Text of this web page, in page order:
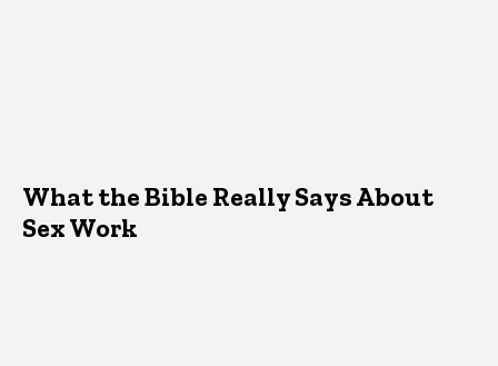
What the Bible Really Says About
Sex Work